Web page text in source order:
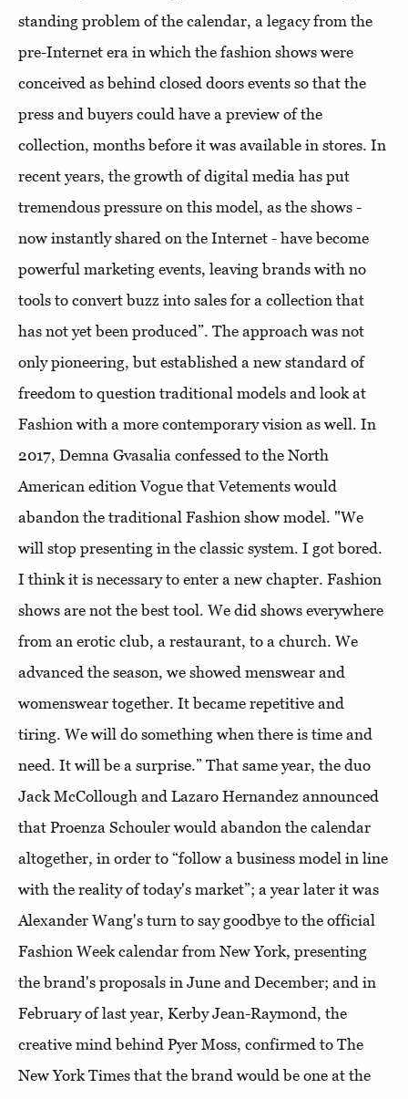
standing problem of the calendar, a legacy from the
pre-Internet era in which the fashion shows were
conceived as behind closed doors events so that the
press and buyers could have a preview of the
collection, months before it was available in stores. In
recent years, the growth of digital media has put
tremendous pressure on this model, as the shows -
now instantly shared on the Internet - have become
powerful marketing events, leaving brands with no
tools to convert buzz into sales for a collection that
has not yet been produced”. The approach was not
only pioneering, but established a new standard of
freedom to question traditional models and look at
Fashion with a more contemporary vision as well. In
2017, Demna Gvasalia confessed to the North
American edition Vogue that Vetements would
abandon the traditional Fashion show model. "We
will stop presenting in the classic system. I got bored.
I think it is necessary to enter a new chapter. Fashion
shows are not the best tool. We did shows everywhere
from an erotic club, a restaurant, to a church. We
advanced the season, we showed menswear and
womenswear together. It became repetitive and
tiring. We will do something when there is time and
need. It will be a surprise.” That same year, the duo
Jack McCollough and Lazaro Hernandez announced
that Proenza Schouler would abandon the calendar
altogether, in order to “follow a business model in line
with the reality of today's market”; a year later it was
Alexander Wang's turn to say goodbye to the official
Fashion Week calendar from New York, presenting
the brand's proposals in June and December; and in
February of last year, Kerby Jean-Raymond, the
creative mind behind Pyer Moss, confirmed to The
New York Times that the brand would be one at the